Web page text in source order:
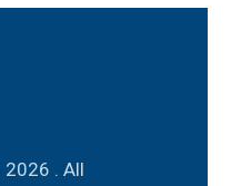
2026 . All